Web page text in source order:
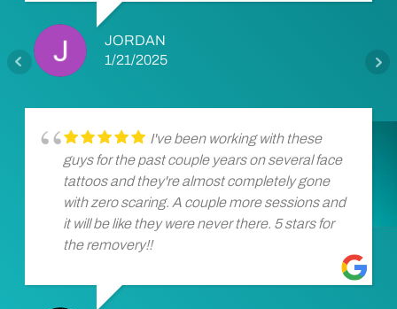
JORDAN
1/21/2025
I've been working with these
guys for the past couple years on several face
tattoos and they're almost completely gone
with zero scaring. A couple more sessions and
it will be like they were never there. 5 stars for
the removery!!